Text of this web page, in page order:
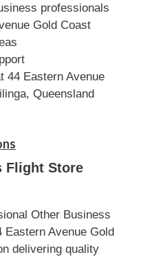
professionals
Gold Coast
44 Eastern Avenue
Queensland
Flight Store
Other Business
Avenue Gold
delivering quality